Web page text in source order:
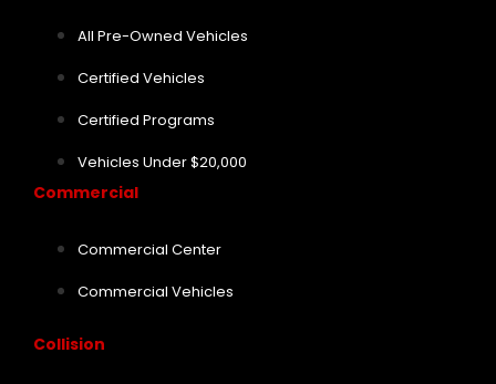
All Pre-Owned Vehicles
Certified Vehicles
Certified Programs
Vehicles Under $20,000
Commercial
Commercial Center
Commercial Vehicles
Collision